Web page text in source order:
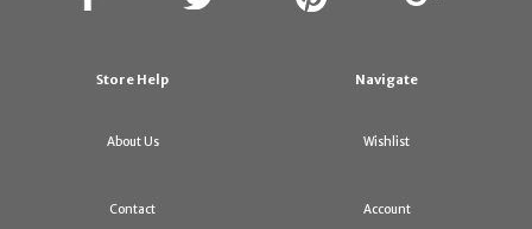
Store Help
About Us
Contact
Navigate
Wishlist
Account